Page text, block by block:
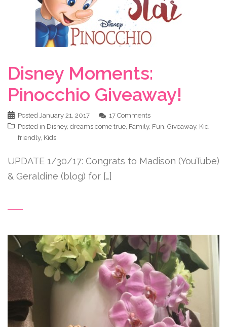
Disney Moments:
Pinocchio Giveaway!
Posted January 21, 2017
17 Comments
Posted in Disney, dreams come true Family, Fun Giveaway, Kid
friendly, Kids
UPDATE 1/30/17: Congrats to Madison (YouTube)
& Geraldine (blog) for […]